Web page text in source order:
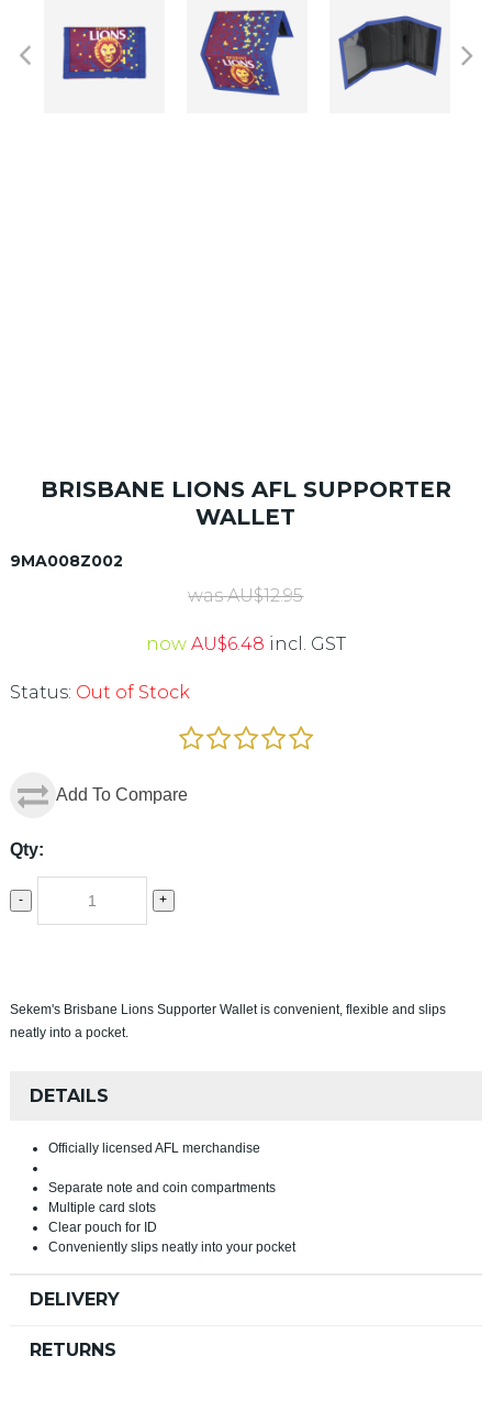
BRISBANE LIONS AFL SUPPORTER
WALLET
9MA008Z002
was AU$12.95
now AU$6.48 incl. GST
Status: Out of Stock
Add To Compare
Qty:
- +
Sekem's Brisbane Lions Supporter Wallet is convenient, flexible and slips
neatly into a pocket.
DETAILS
Officially licensed AFL merchandise
Separate note and coin compartments
Multiple card slots
Clear pouch for ID
Conveniently slips neatly into your pocket
DELIVERY
RETURNS